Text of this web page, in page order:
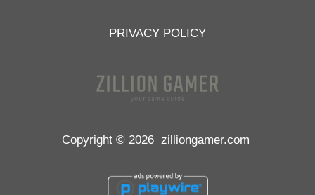
PRIVACY POLICY
Copyright © 2026 zilliongamer.com